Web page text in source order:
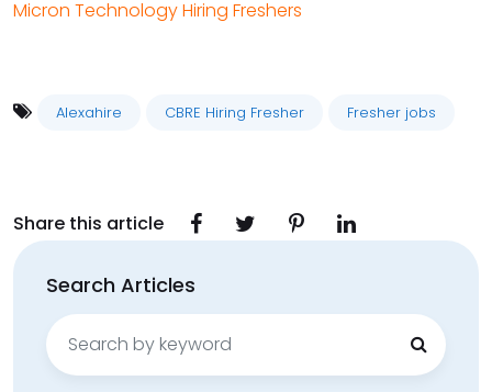
Micron Technology Hiring Freshers
Alexahire CBRE Hiring Fresher Fresher jobs
Share this article
Search Articles
Search
for: